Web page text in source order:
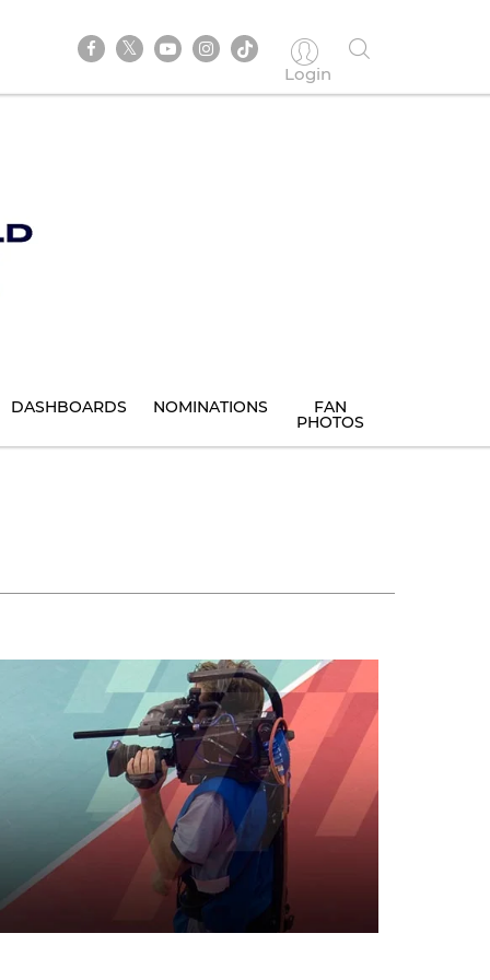
Login
DASHBOARDS NOMINATIONS FAN
PHOTOS